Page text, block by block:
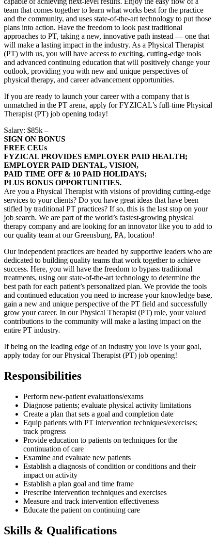
team that comes together to learn what works best for the practice
and the community, and uses state-of-the-art technology to put those
plans into action. Have the freedom to look past traditional
approaches to PT, taking a new, innovative path instead — one that
will make a lasting impact in the industry. As a Physical Therapist
(PT) with us, you will have access to exciting, cutting-edge tools
and advanced continuing education that will positively change your
outlook, providing you with new and unique perspectives of
physical therapy, and career advancement opportunities.
If you are ready to launch your career with a company that is
unmatched in the PT arena, apply for FYZICAL’s full-time Physical
Therapist (PT) job opening today!
Salary: $85k –
SIGN ON BONUS
FREE CEUs
FYZICAL PROVIDES EMPLOYER PAID HEALTH;
EMPLOYER PAID DENTAL, VISION,
PAID TIME OFF & 10 PAID HOLIDAYS;
PLUS BONUS OPPORTUNITIES.
Are you a Physical Therapist with visions of providing cutting-edge
services to your clients? Do you have great ideas that have been
stifled by traditional PT practices? If so, this is the last stop on your
job search. We are part of the world’s fastest-growing physical
therapy company and are looking for an innovator like you to add to
our quality team at our Greensburg, PA, location!
Our independent practices are headed by supportive leaders who are
dedicated to building quality teams that work together to achieve
success. Here, you will have the freedom to bypass traditional
treatments, using our state-of-the-art technology to determine the
best path for each patient’s personalized plan. We provide the tools
and continued education you need to increase your knowledge base,
gain a new and unique perspective of the PT field and successfully
grow your career. In our Physical Therapist (PT) role, your valued
contributions to the community will make a lasting impact on the
entire PT industry.
If being on the leading edge of an industry you love is your goal,
apply today for our Physical Therapist (PT) job opening!
Responsibilities
Perform new-patient evaluations/exams
Diagnose patients; evaluate physical activity limitations
Create a plan that sets a goal and completion date
Equip patients with PT intervention techniques/exercises;
track progress
Provide education to patients on techniques for the
continuation of care
Examine and evaluate new patients
Establish a diagnosis of condition or conditions and their
impact on activity
Establish a plan goal and time frame
Prescribe intervention techniques and exercises
Measure and track intervention effectiveness
Educate the patient on continuing care
Skills & Qualifications